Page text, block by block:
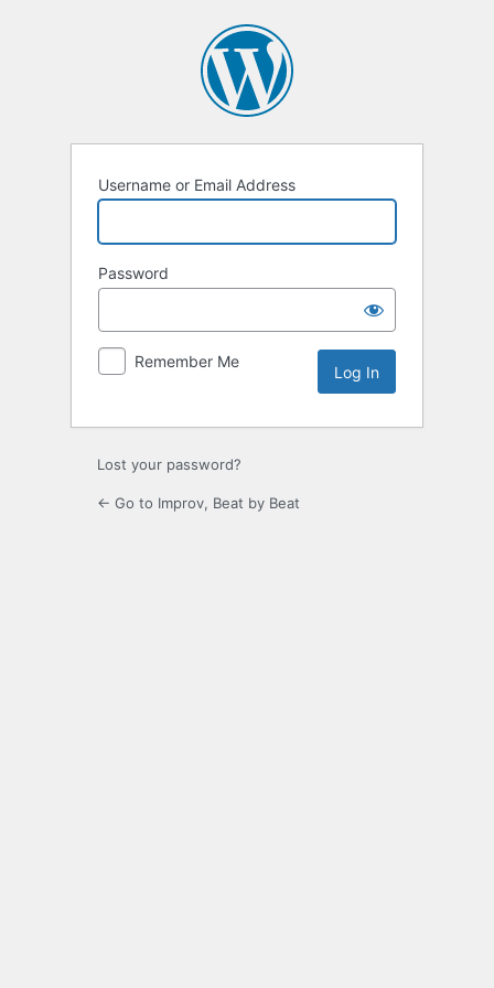
Username or Email Address
Password
Remember Me
Lost your password?
← Go to Improv, Beat by Beat